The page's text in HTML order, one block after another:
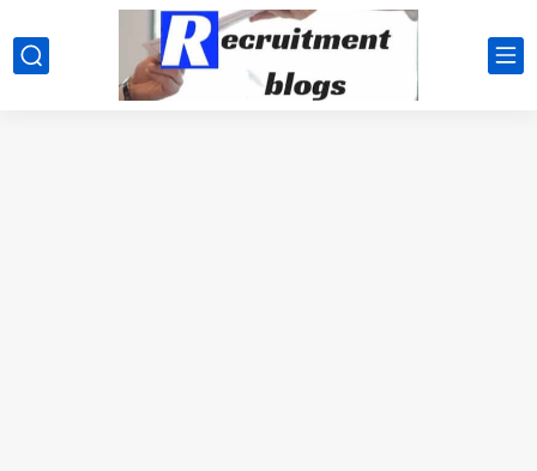
google.com, pub-2091334367487754, DIRECT, f08c47fec0942fa0